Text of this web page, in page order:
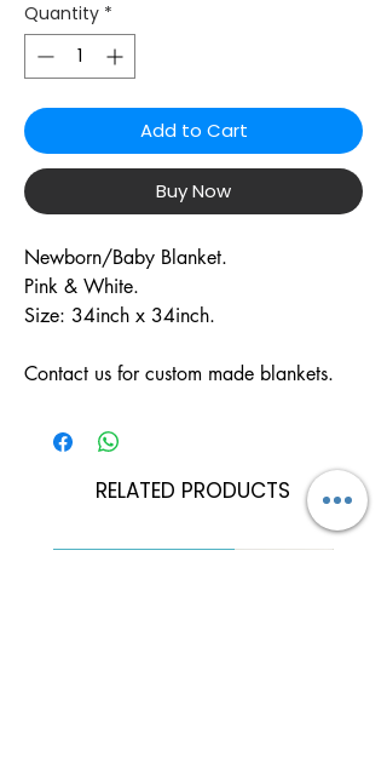
Quantity *
Add to Cart
Buy Now
Newborn/Baby Blanket.
Pink & White.
Size: 34inch x 34inch.
Contact us for custom made blankets.
RELATED PRODUCTS